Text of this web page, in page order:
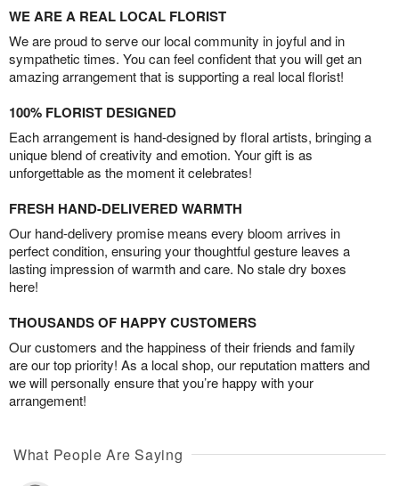
WE ARE A REAL LOCAL FLORIST
We are proud to serve our local community in joyful and in
sympathetic times. You can feel confident that you will get an
amazing arrangement that is supporting a real local florist!
100% FLORIST DESIGNED
Each arrangement is hand-designed by floral artists, bringing a
unique blend of creativity and emotion. Your gift is as
unforgettable as the moment it celebrates!
FRESH HAND-DELIVERED WARMTH
Our hand-delivery promise means every bloom arrives in
perfect condition, ensuring your thoughtful gesture leaves a
lasting impression of warmth and care. No stale dry boxes
here!
THOUSANDS OF HAPPY CUSTOMERS
Our customers and the happiness of their friends and family
are our top priority! As a local shop, our reputation matters and
we will personally ensure that you’re happy with your
arrangement!
What People Are Saying